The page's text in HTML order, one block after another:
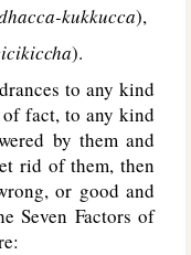
kukkucca),
).
to any kind
fact, to any kind
by them and
rid of them, then
or good and
Seven Factors of